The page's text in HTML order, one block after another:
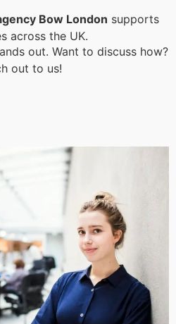
Bow London supports
across the UK.
out. Want to discuss how?
out to us!